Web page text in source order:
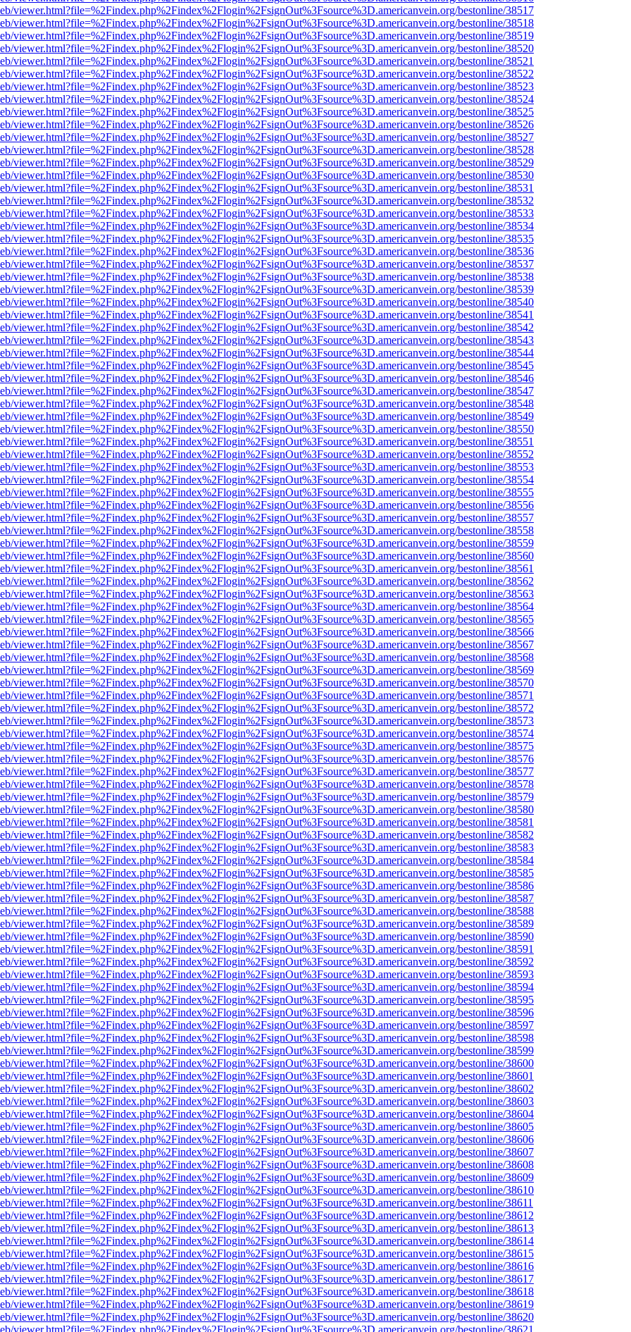
viewer.html?file=%2Findex.php%2Findex%2Flogin%2FsignOut%3Fsource%3D.americanvein.org/bestonline/38517
viewer.html?file=%2Findex.php%2Findex%2Flogin%2FsignOut%3Fsource%3D.americanvein.org/bestonline/38518
viewer.html?file=%2Findex.php%2Findex%2Flogin%2FsignOut%3Fsource%3D.americanvein.org/bestonline/38519
viewer.html?file=%2Findex.php%2Findex%2Flogin%2FsignOut%3Fsource%3D.americanvein.org/bestonline/38520
viewer.html?file=%2Findex.php%2Findex%2Flogin%2FsignOut%3Fsource%3D.americanvein.org/bestonline/38521
viewer.html?file=%2Findex.php%2Findex%2Flogin%2FsignOut%3Fsource%3D.americanvein.org/bestonline/38522
viewer.html?file=%2Findex.php%2Findex%2Flogin%2FsignOut%3Fsource%3D.americanvein.org/bestonline/38523
viewer.html?file=%2Findex.php%2Findex%2Flogin%2FsignOut%3Fsource%3D.americanvein.org/bestonline/38524
viewer.html?file=%2Findex.php%2Findex%2Flogin%2FsignOut%3Fsource%3D.americanvein.org/bestonline/38525
viewer.html?file=%2Findex.php%2Findex%2Flogin%2FsignOut%3Fsource%3D.americanvein.org/bestonline/38526
viewer.html?file=%2Findex.php%2Findex%2Flogin%2FsignOut%3Fsource%3D.americanvein.org/bestonline/38527
viewer.html?file=%2Findex.php%2Findex%2Flogin%2FsignOut%3Fsource%3D.americanvein.org/bestonline/38528
viewer.html?file=%2Findex.php%2Findex%2Flogin%2FsignOut%3Fsource%3D.americanvein.org/bestonline/38529
viewer.html?file=%2Findex.php%2Findex%2Flogin%2FsignOut%3Fsource%3D.americanvein.org/bestonline/38530
viewer.html?file=%2Findex.php%2Findex%2Flogin%2FsignOut%3Fsource%3D.americanvein.org/bestonline/38531
viewer.html?file=%2Findex.php%2Findex%2Flogin%2FsignOut%3Fsource%3D.americanvein.org/bestonline/38532
viewer.html?file=%2Findex.php%2Findex%2Flogin%2FsignOut%3Fsource%3D.americanvein.org/bestonline/38533
viewer.html?file=%2Findex.php%2Findex%2Flogin%2FsignOut%3Fsource%3D.americanvein.org/bestonline/38534
viewer.html?file=%2Findex.php%2Findex%2Flogin%2FsignOut%3Fsource%3D.americanvein.org/bestonline/38535
viewer.html?file=%2Findex.php%2Findex%2Flogin%2FsignOut%3Fsource%3D.americanvein.org/bestonline/38536
viewer.html?file=%2Findex.php%2Findex%2Flogin%2FsignOut%3Fsource%3D.americanvein.org/bestonline/38537
viewer.html?file=%2Findex.php%2Findex%2Flogin%2FsignOut%3Fsource%3D.americanvein.org/bestonline/38538
viewer.html?file=%2Findex.php%2Findex%2Flogin%2FsignOut%3Fsource%3D.americanvein.org/bestonline/38539
viewer.html?file=%2Findex.php%2Findex%2Flogin%2FsignOut%3Fsource%3D.americanvein.org/bestonline/38540
viewer.html?file=%2Findex.php%2Findex%2Flogin%2FsignOut%3Fsource%3D.americanvein.org/bestonline/38541
viewer.html?file=%2Findex.php%2Findex%2Flogin%2FsignOut%3Fsource%3D.americanvein.org/bestonline/38542
viewer.html?file=%2Findex.php%2Findex%2Flogin%2FsignOut%3Fsource%3D.americanvein.org/bestonline/38543
viewer.html?file=%2Findex.php%2Findex%2Flogin%2FsignOut%3Fsource%3D.americanvein.org/bestonline/38544
viewer.html?file=%2Findex.php%2Findex%2Flogin%2FsignOut%3Fsource%3D.americanvein.org/bestonline/38545
viewer.html?file=%2Findex.php%2Findex%2Flogin%2FsignOut%3Fsource%3D.americanvein.org/bestonline/38546
viewer.html?file=%2Findex.php%2Findex%2Flogin%2FsignOut%3Fsource%3D.americanvein.org/bestonline/38547
viewer.html?file=%2Findex.php%2Findex%2Flogin%2FsignOut%3Fsource%3D.americanvein.org/bestonline/38548
viewer.html?file=%2Findex.php%2Findex%2Flogin%2FsignOut%3Fsource%3D.americanvein.org/bestonline/38549
viewer.html?file=%2Findex.php%2Findex%2Flogin%2FsignOut%3Fsource%3D.americanvein.org/bestonline/38550
viewer.html?file=%2Findex.php%2Findex%2Flogin%2FsignOut%3Fsource%3D.americanvein.org/bestonline/38551
viewer.html?file=%2Findex.php%2Findex%2Flogin%2FsignOut%3Fsource%3D.americanvein.org/bestonline/38552
viewer.html?file=%2Findex.php%2Findex%2Flogin%2FsignOut%3Fsource%3D.americanvein.org/bestonline/38553
viewer.html?file=%2Findex.php%2Findex%2Flogin%2FsignOut%3Fsource%3D.americanvein.org/bestonline/38554
viewer.html?file=%2Findex.php%2Findex%2Flogin%2FsignOut%3Fsource%3D.americanvein.org/bestonline/38555
viewer.html?file=%2Findex.php%2Findex%2Flogin%2FsignOut%3Fsource%3D.americanvein.org/bestonline/38556
viewer.html?file=%2Findex.php%2Findex%2Flogin%2FsignOut%3Fsource%3D.americanvein.org/bestonline/38557
viewer.html?file=%2Findex.php%2Findex%2Flogin%2FsignOut%3Fsource%3D.americanvein.org/bestonline/38558
viewer.html?file=%2Findex.php%2Findex%2Flogin%2FsignOut%3Fsource%3D.americanvein.org/bestonline/38559
viewer.html?file=%2Findex.php%2Findex%2Flogin%2FsignOut%3Fsource%3D.americanvein.org/bestonline/38560
viewer.html?file=%2Findex.php%2Findex%2Flogin%2FsignOut%3Fsource%3D.americanvein.org/bestonline/38561
viewer.html?file=%2Findex.php%2Findex%2Flogin%2FsignOut%3Fsource%3D.americanvein.org/bestonline/38562
viewer.html?file=%2Findex.php%2Findex%2Flogin%2FsignOut%3Fsource%3D.americanvein.org/bestonline/38563
viewer.html?file=%2Findex.php%2Findex%2Flogin%2FsignOut%3Fsource%3D.americanvein.org/bestonline/38564
viewer.html?file=%2Findex.php%2Findex%2Flogin%2FsignOut%3Fsource%3D.americanvein.org/bestonline/38565
viewer.html?file=%2Findex.php%2Findex%2Flogin%2FsignOut%3Fsource%3D.americanvein.org/bestonline/38566
viewer.html?file=%2Findex.php%2Findex%2Flogin%2FsignOut%3Fsource%3D.americanvein.org/bestonline/38567
viewer.html?file=%2Findex.php%2Findex%2Flogin%2FsignOut%3Fsource%3D.americanvein.org/bestonline/38568
viewer.html?file=%2Findex.php%2Findex%2Flogin%2FsignOut%3Fsource%3D.americanvein.org/bestonline/38569
viewer.html?file=%2Findex.php%2Findex%2Flogin%2FsignOut%3Fsource%3D.americanvein.org/bestonline/38570
viewer.html?file=%2Findex.php%2Findex%2Flogin%2FsignOut%3Fsource%3D.americanvein.org/bestonline/38571
viewer.html?file=%2Findex.php%2Findex%2Flogin%2FsignOut%3Fsource%3D.americanvein.org/bestonline/38572
viewer.html?file=%2Findex.php%2Findex%2Flogin%2FsignOut%3Fsource%3D.americanvein.org/bestonline/38573
viewer.html?file=%2Findex.php%2Findex%2Flogin%2FsignOut%3Fsource%3D.americanvein.org/bestonline/38574
viewer.html?file=%2Findex.php%2Findex%2Flogin%2FsignOut%3Fsource%3D.americanvein.org/bestonline/38575
viewer.html?file=%2Findex.php%2Findex%2Flogin%2FsignOut%3Fsource%3D.americanvein.org/bestonline/38576
viewer.html?file=%2Findex.php%2Findex%2Flogin%2FsignOut%3Fsource%3D.americanvein.org/bestonline/38577
viewer.html?file=%2Findex.php%2Findex%2Flogin%2FsignOut%3Fsource%3D.americanvein.org/bestonline/38578
viewer.html?file=%2Findex.php%2Findex%2Flogin%2FsignOut%3Fsource%3D.americanvein.org/bestonline/38579
viewer.html?file=%2Findex.php%2Findex%2Flogin%2FsignOut%3Fsource%3D.americanvein.org/bestonline/38580
viewer.html?file=%2Findex.php%2Findex%2Flogin%2FsignOut%3Fsource%3D.americanvein.org/bestonline/38581
viewer.html?file=%2Findex.php%2Findex%2Flogin%2FsignOut%3Fsource%3D.americanvein.org/bestonline/38582
viewer.html?file=%2Findex.php%2Findex%2Flogin%2FsignOut%3Fsource%3D.americanvein.org/bestonline/38583
viewer.html?file=%2Findex.php%2Findex%2Flogin%2FsignOut%3Fsource%3D.americanvein.org/bestonline/38584
viewer.html?file=%2Findex.php%2Findex%2Flogin%2FsignOut%3Fsource%3D.americanvein.org/bestonline/38585
viewer.html?file=%2Findex.php%2Findex%2Flogin%2FsignOut%3Fsource%3D.americanvein.org/bestonline/38586
viewer.html?file=%2Findex.php%2Findex%2Flogin%2FsignOut%3Fsource%3D.americanvein.org/bestonline/38587
viewer.html?file=%2Findex.php%2Findex%2Flogin%2FsignOut%3Fsource%3D.americanvein.org/bestonline/38588
viewer.html?file=%2Findex.php%2Findex%2Flogin%2FsignOut%3Fsource%3D.americanvein.org/bestonline/38589
viewer.html?file=%2Findex.php%2Findex%2Flogin%2FsignOut%3Fsource%3D.americanvein.org/bestonline/38590
viewer.html?file=%2Findex.php%2Findex%2Flogin%2FsignOut%3Fsource%3D.americanvein.org/bestonline/38591
viewer.html?file=%2Findex.php%2Findex%2Flogin%2FsignOut%3Fsource%3D.americanvein.org/bestonline/38592
viewer.html?file=%2Findex.php%2Findex%2Flogin%2FsignOut%3Fsource%3D.americanvein.org/bestonline/38593
viewer.html?file=%2Findex.php%2Findex%2Flogin%2FsignOut%3Fsource%3D.americanvein.org/bestonline/38594
viewer.html?file=%2Findex.php%2Findex%2Flogin%2FsignOut%3Fsource%3D.americanvein.org/bestonline/38595
viewer.html?file=%2Findex.php%2Findex%2Flogin%2FsignOut%3Fsource%3D.americanvein.org/bestonline/38596
viewer.html?file=%2Findex.php%2Findex%2Flogin%2FsignOut%3Fsource%3D.americanvein.org/bestonline/38597
viewer.html?file=%2Findex.php%2Findex%2Flogin%2FsignOut%3Fsource%3D.americanvein.org/bestonline/38598
viewer.html?file=%2Findex.php%2Findex%2Flogin%2FsignOut%3Fsource%3D.americanvein.org/bestonline/38599
viewer.html?file=%2Findex.php%2Findex%2Flogin%2FsignOut%3Fsource%3D.americanvein.org/bestonline/38600
viewer.html?file=%2Findex.php%2Findex%2Flogin%2FsignOut%3Fsource%3D.americanvein.org/bestonline/38601
viewer.html?file=%2Findex.php%2Findex%2Flogin%2FsignOut%3Fsource%3D.americanvein.org/bestonline/38602
viewer.html?file=%2Findex.php%2Findex%2Flogin%2FsignOut%3Fsource%3D.americanvein.org/bestonline/38603
viewer.html?file=%2Findex.php%2Findex%2Flogin%2FsignOut%3Fsource%3D.americanvein.org/bestonline/38604
viewer.html?file=%2Findex.php%2Findex%2Flogin%2FsignOut%3Fsource%3D.americanvein.org/bestonline/38605
viewer.html?file=%2Findex.php%2Findex%2Flogin%2FsignOut%3Fsource%3D.americanvein.org/bestonline/38606
viewer.html?file=%2Findex.php%2Findex%2Flogin%2FsignOut%3Fsource%3D.americanvein.org/bestonline/38607
viewer.html?file=%2Findex.php%2Findex%2Flogin%2FsignOut%3Fsource%3D.americanvein.org/bestonline/38608
viewer.html?file=%2Findex.php%2Findex%2Flogin%2FsignOut%3Fsource%3D.americanvein.org/bestonline/38609
viewer.html?file=%2Findex.php%2Findex%2Flogin%2FsignOut%3Fsource%3D.americanvein.org/bestonline/38610
viewer.html?file=%2Findex.php%2Findex%2Flogin%2FsignOut%3Fsource%3D.americanvein.org/bestonline/38611
viewer.html?file=%2Findex.php%2Findex%2Flogin%2FsignOut%3Fsource%3D.americanvein.org/bestonline/38612
viewer.html?file=%2Findex.php%2Findex%2Flogin%2FsignOut%3Fsource%3D.americanvein.org/bestonline/38613
viewer.html?file=%2Findex.php%2Findex%2Flogin%2FsignOut%3Fsource%3D.americanvein.org/bestonline/38614
viewer.html?file=%2Findex.php%2Findex%2Flogin%2FsignOut%3Fsource%3D.americanvein.org/bestonline/38615
viewer.html?file=%2Findex.php%2Findex%2Flogin%2FsignOut%3Fsource%3D.americanvein.org/bestonline/38616
viewer.html?file=%2Findex.php%2Findex%2Flogin%2FsignOut%3Fsource%3D.americanvein.org/bestonline/38617
viewer.html?file=%2Findex.php%2Findex%2Flogin%2FsignOut%3Fsource%3D.americanvein.org/bestonline/38618
viewer.html?file=%2Findex.php%2Findex%2Flogin%2FsignOut%3Fsource%3D.americanvein.org/bestonline/38619
viewer.html?file=%2Findex.php%2Findex%2Flogin%2FsignOut%3Fsource%3D.americanvein.org/bestonline/38620
viewer.html?file=%2Findex.php%2Findex%2Flogin%2FsignOut%3Fsource%3D.americanvein.org/bestonline/38621